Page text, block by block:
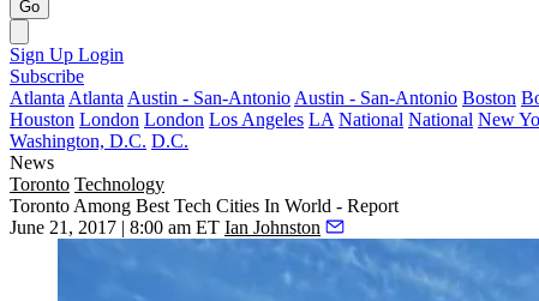
Go
Sign Up Login
Subscribe
Atlanta Atlanta Austin - San-Antonio Austin - San-Antonio Boston
Houston London London Los Angeles LA National National New
Washington, D.C. D.C.
News
Toronto Technology
Toronto Among Best Tech Cities In World - Report
June 21, 2017 | 8:00 am ET Ian Johnston